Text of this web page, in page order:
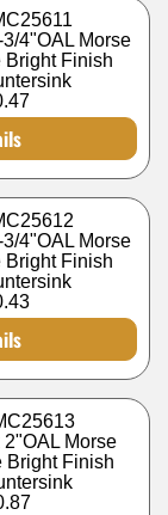
4"OAL Morse
Bright Finish
4"OAL Morse
Bright Finish
Morse
Bright Finish